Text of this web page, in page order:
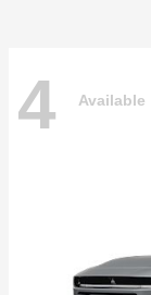
4 Available